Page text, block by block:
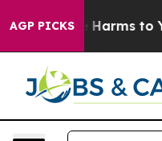
AGP PICKS
Abate Harms to Youth